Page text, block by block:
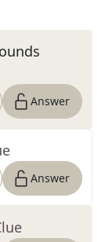
Answer
Answer